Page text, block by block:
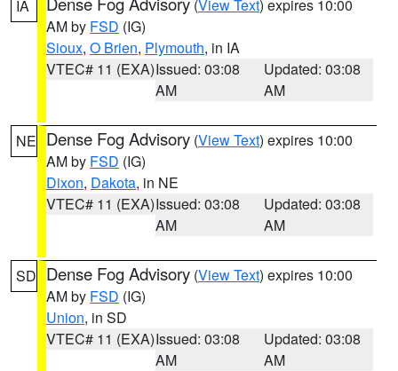
IA (View Text) expires 10:00
AM by FSD (IG)
Sioux, O Brien, Plymouth, in IA
VTEC# 11 (EXA)Issued: 03:08
AM
Updated: 03:08
AM
NE Dense Fog Advisory (View Text) expires 10:00
AM by FSD (IG)
Dixon, Dakota, in NE
VTEC# 11 (EXA)Issued: 03:08
AM
Updated: 03:08
AM
SD Dense Fog Advisory (View Text) expires 10:00
AM by FSD (IG)
Union, in SD
VTEC# 11 (EXA)Issued: 03:08
AM
Updated: 03:08
AM